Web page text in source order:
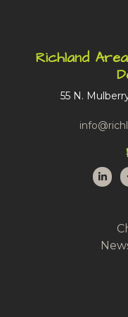
Richland
55 N.